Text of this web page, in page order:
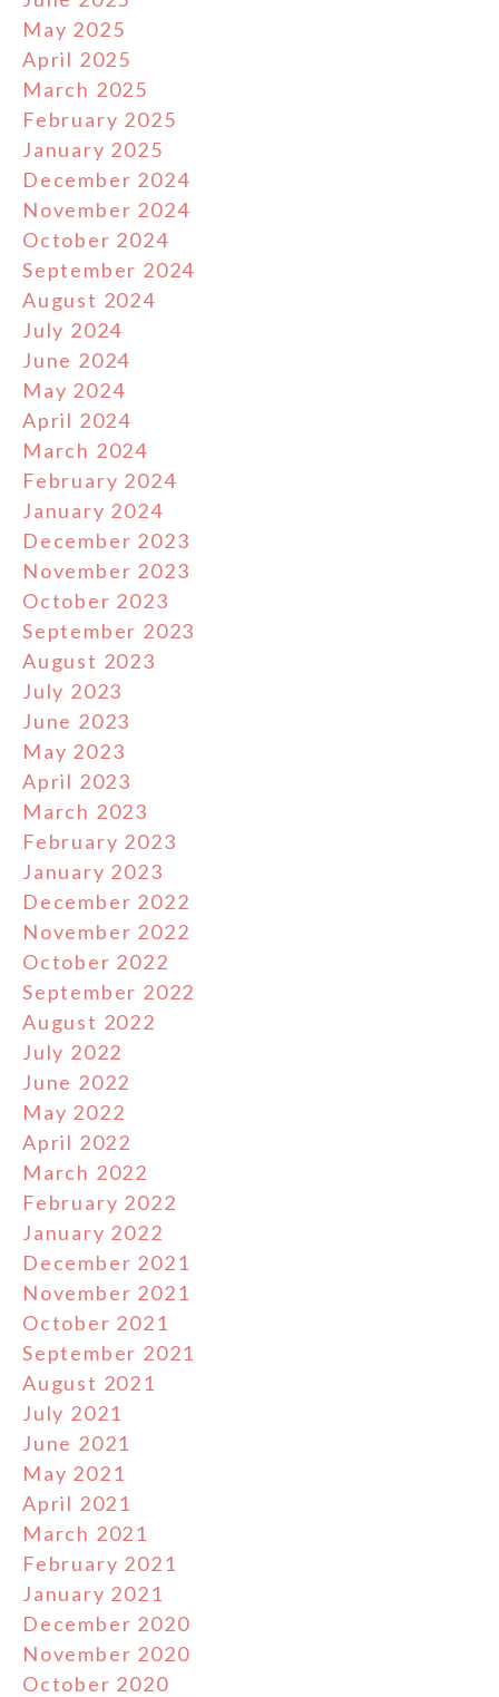
May 2025
April 2025
March 2025
February 2025
January 2025
December 2024
November 2024
October 2024
September 2024
August 2024
July 2024
June 2024
May 2024
April 2024
March 2024
February 2024
January 2024
December 2023
November 2023
October 2023
September 2023
August 2023
July 2023
June 2023
May 2023
April 2023
March 2023
February 2023
January 2023
December 2022
November 2022
October 2022
September 2022
August 2022
July 2022
June 2022
May 2022
April 2022
March 2022
February 2022
January 2022
December 2021
November 2021
October 2021
September 2021
August 2021
July 2021
June 2021
May 2021
April 2021
March 2021
February 2021
January 2021
December 2020
November 2020
October 2020